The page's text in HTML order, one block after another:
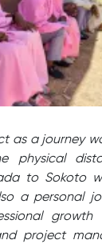
as a journey
physical
to Sokoto
a personal
project